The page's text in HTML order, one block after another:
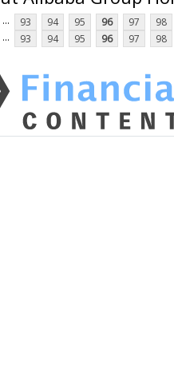
... 93 94 95 96 97 98
... 93 94 95 96 97 98